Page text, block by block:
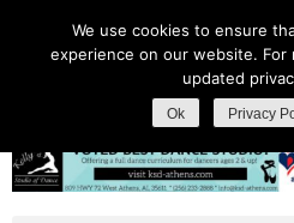
We use cookies to ensure
experience on our website. For
updated
Ok Privacy